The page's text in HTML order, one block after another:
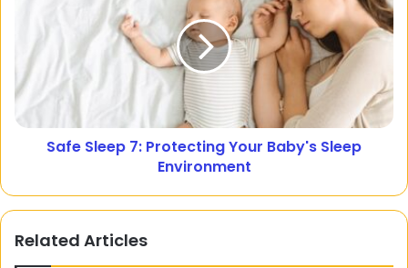
Safe Sleep 7: Protecting Your Baby's Sleep
Environment
Related Articles